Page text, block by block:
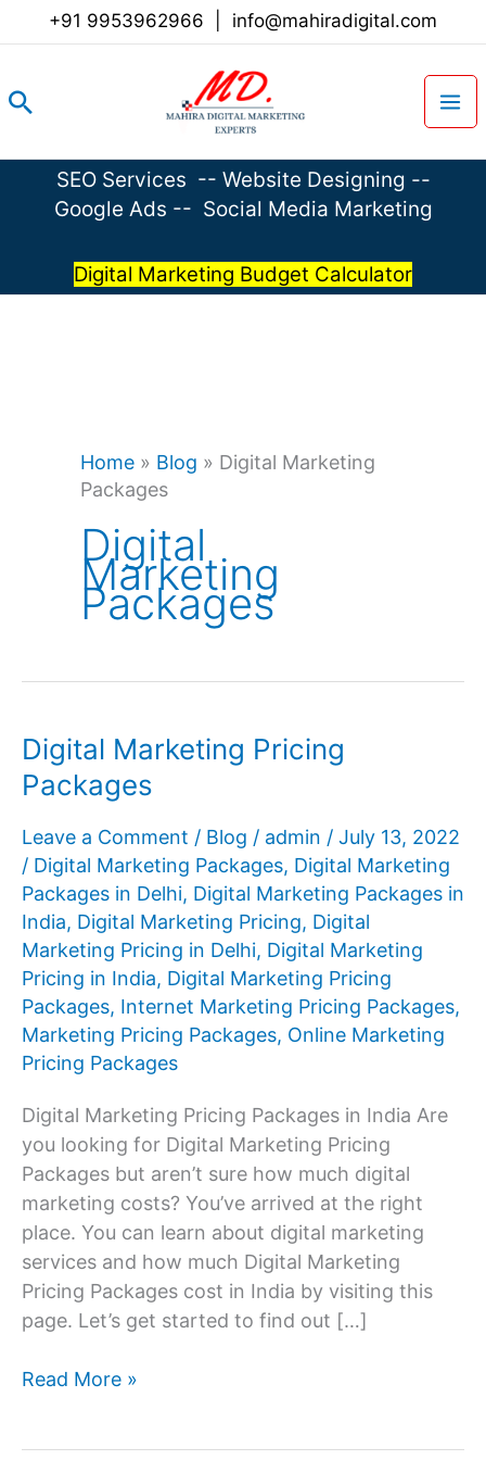
+91 9953962966 info@mahiradigital.com
Search
SEO Services -- Website Designing --
Google Ads -- Social Media Marketing
Digital Marketing Budget Calculator
Home » Blog » Digital Marketing
Packages
Digital
Marketing
Packages
Digital Marketing Pricing
Packages
Leave a Comment / Blog / admin / July 13, 2022
/ Digital Marketing Packages, Digital Marketing
Packages in Delhi, Digital Marketing Packages in
India, Digital Marketing Pricing, Digital
Marketing Pricing in Delhi, Digital Marketing
Pricing in India, Digital Marketing Pricing
Packages, Internet Marketing Pricing Packages,
Marketing Pricing Packages, Online Marketing
Pricing Packages
Digital Marketing Pricing Packages in India Are
you looking for Digital Marketing Pricing
Packages but aren’t sure how much digital
marketing costs? You’ve arrived at the right
place. You can learn about digital marketing
services and how much Digital Marketing
Pricing Packages cost in India by visiting this
page. Let’s get started to find out […]
Digital
Read More »